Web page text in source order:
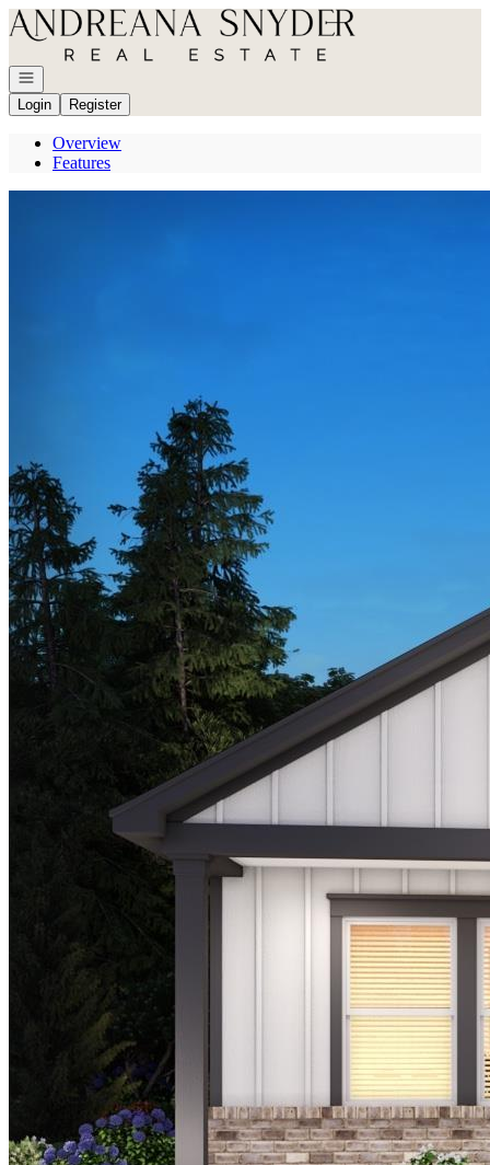
Go to: Homepage
Open navigation
Login
Register
Overview
Features